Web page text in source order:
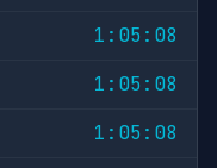
1:05:08
1:05:08
1:05:08